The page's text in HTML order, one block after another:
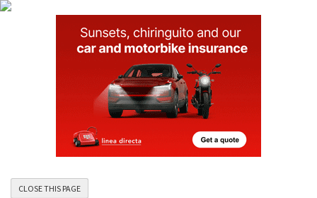
Mazarrón beaches: Cala Desnuda, nudist beach